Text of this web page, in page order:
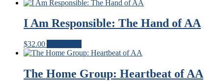
I Am Responsible: The Hand of AA
$32.00
The Home Group: Heartbeat of AA